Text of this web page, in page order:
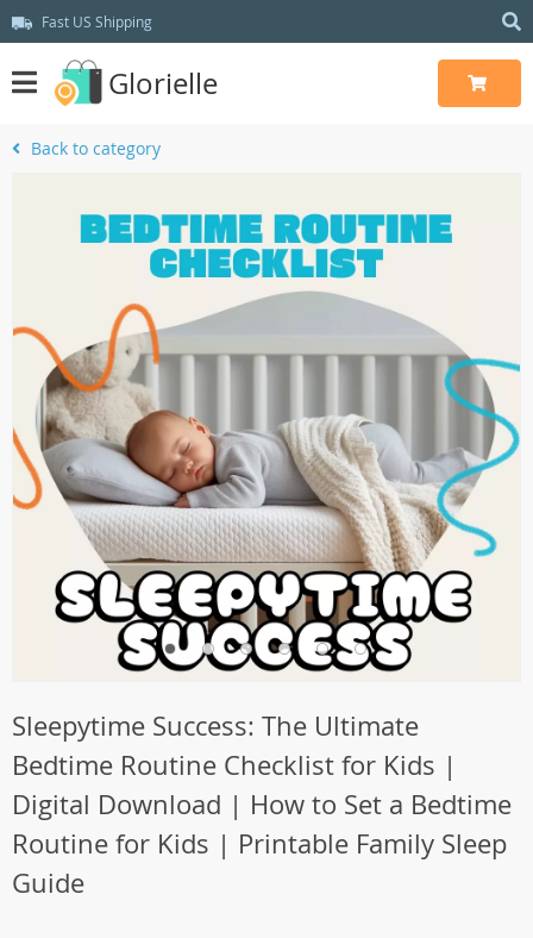
Fast US Shipping
Glorielle
Back to category
Sleepytime Success: The Ultimate
Bedtime Routine Checklist for Kids |
Digital Download | How to Set a Bedtime
Routine for Kids | Printable Family Sleep
Guide